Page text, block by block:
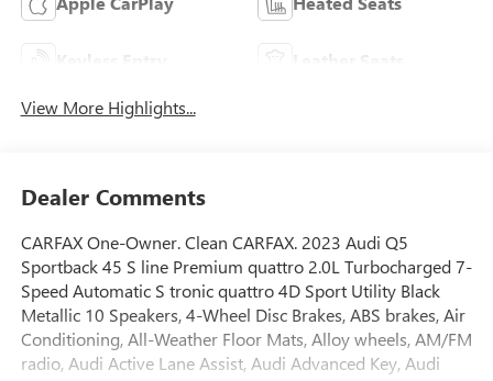
Keyless Entry Leather Seats
View More Highlights...
Dealer Comments
CARFAX One-Owner. Clean CARFAX. 2023 Audi Q5
Sportback 45 S line Premium quattro 2.0L Turbocharged 7-
Speed Automatic S tronic quattro 4D Sport Utility Black
Metallic 10 Speakers, 4-Wheel Disc Brakes, ABS brakes, Air
Conditioning, All-Weather Floor Mats, Alloy wheels, AM/FM
radio, Audi Active Lane Assist, Audi Advanced Key, Audi